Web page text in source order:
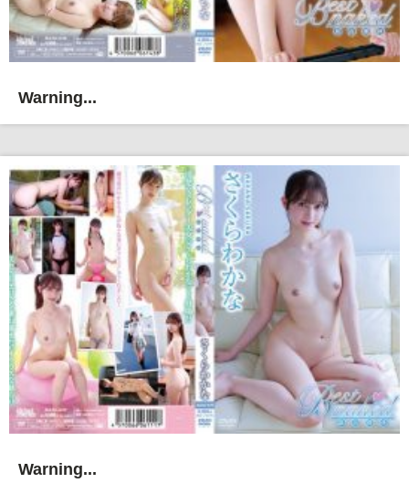
Warning...
Warning...